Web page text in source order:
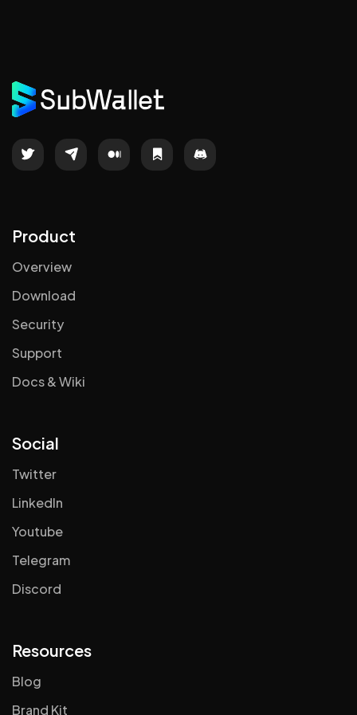
Product
Overview
Download
Security
Support
Docs & Wiki
Social
Twitter
LinkedIn
Youtube
Telegram
Discord
Resources
Blog
Brand Kit